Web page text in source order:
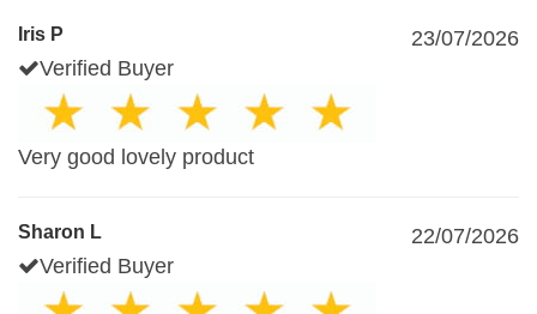
Iris P
23/07/2026
Verified Buyer
Very good lovely product
Sharon L
22/07/2026
Verified Buyer